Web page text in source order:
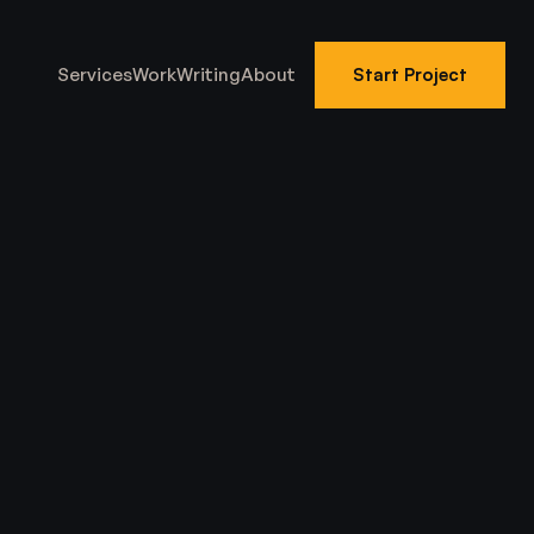
ServicesWorkWritingAbout Start Project